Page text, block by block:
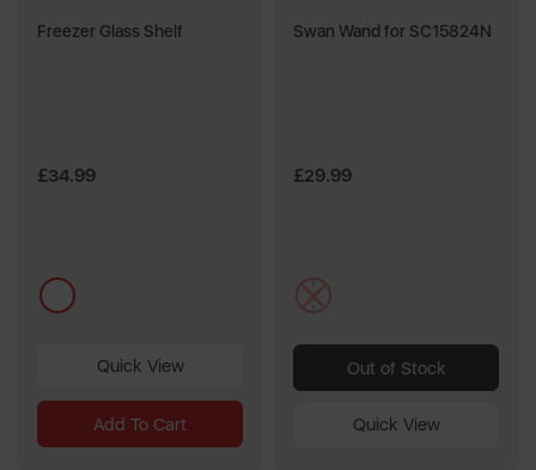
Freezer Glass Shelf
£34.99
multi
Quick View
Add To Cart
Swan Wand for SC15824N
£29.99
multi
Out of Stock
Quick View